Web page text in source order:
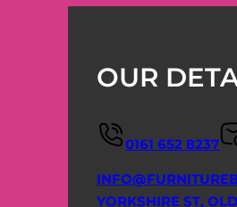
OUR
0161 652 8237
YORKSHIRE ST,